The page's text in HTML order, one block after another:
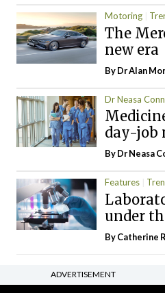
Motoring
The
new era
By Dr Alan
Dr Neasa
day-job
By Dr Neasa
Features
under
ByCatherine
ADVERTISEMENT